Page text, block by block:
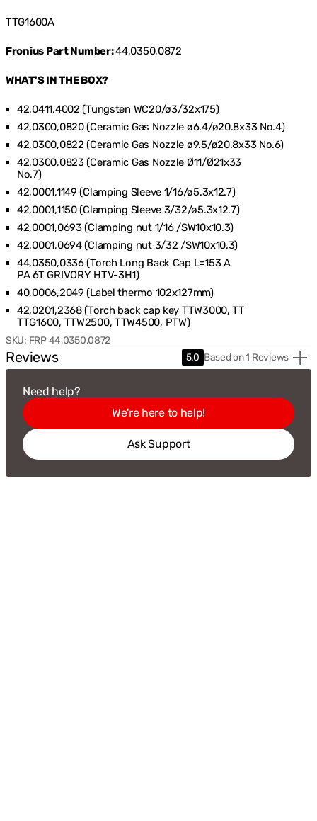
TTG1600A
Fronius Part Number:44,0350,0872
WHAT'S IN THE BOX?
42,0411,4002 (Tungsten WC20/ø3/32x175)
42,0300,0820 (Ceramic Gas Nozzle ø6.4/ø20.8x33 No.4)
42,0300,0822 (Ceramic Gas Nozzle ø9.5/ø20.8x33 No.6)
42,0300,0823 (Ceramic Gas Nozzle Ø11/Ø21x33
No.7)
42,0001,1149 (Clamping Sleeve 1/16/ø5.3x12.7)
42,0001,1150 (Clamping Sleeve 3/32/ø5.3x12.7)
42,0001,0693 (Clamping nut 1/16 /SW10x10.3)
42,0001,0694 (Clamping nut 3/32 /SW10x10.3)
44,0350,0336 (Torch Long Back Cap L=153 A
PA 6T GRIVORY HTV-3H1)
40,0006,2049 (Label thermo 102x127mm)
42,0201,2368 (Torch back cap key TTW3000, TT
TTG1600, TTW2500, TTW4500, PTW)
SKU: FRP 44,0350,0872
Reviews 5.0 Based on 1 ReviewsBased
on
Need help?
We're here to help!
Ask Support